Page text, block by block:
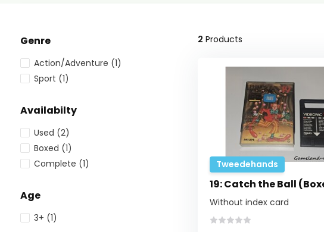
Genre
Action/Adventure (1)
Sport (1)
Availabilty
Used (2)
Boxed (1)
Complete (1)
Age
3+ (1)
2 Products
Tweedehands
19: Catch the Ball
Without index card